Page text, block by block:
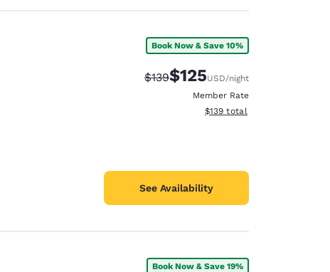
Book Now & Save 10%
Strikethrough Rate:
$139Discounted rate:
$125USD/night
Member Rate
View estimated total details
$139 total
See Availability
Book Now & Save 19%